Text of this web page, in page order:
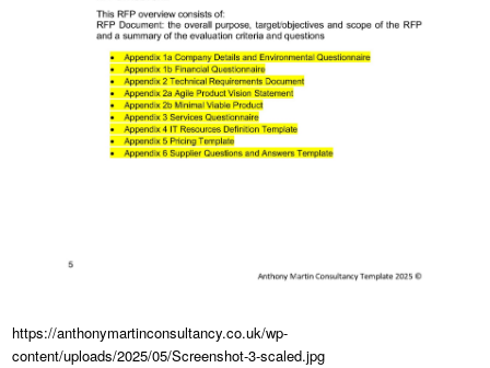
https://anthonymartinconsultancy.co.uk/wp-
content/uploads/2025/05/Screenshot-3-scaled.jpg